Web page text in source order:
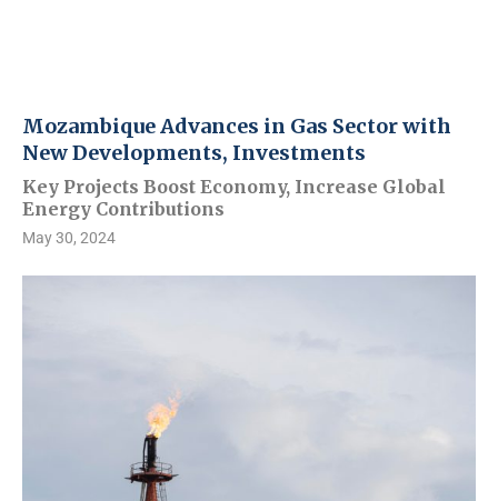
Mozambique Advances in Gas Sector with
New Developments, Investments
Key Projects Boost Economy, Increase Global
Energy Contributions
May 30, 2024